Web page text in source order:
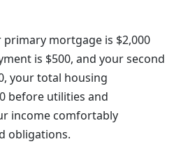
primary mortgage is $2,000
is $500, and your second
your total housing
before utilities and
income comfortably
obligations.